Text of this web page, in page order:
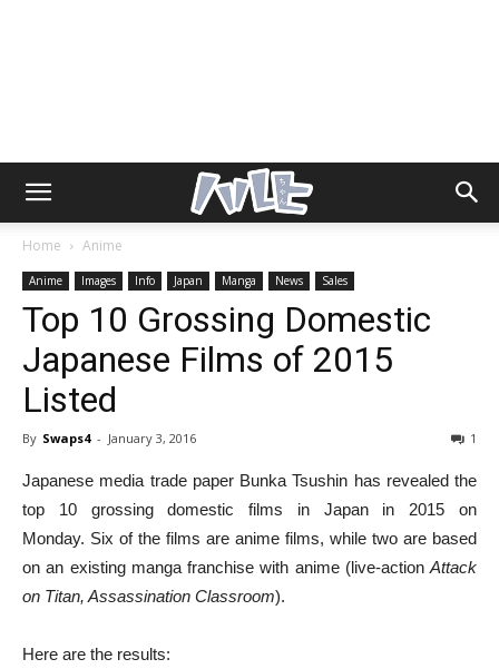
Home Anime
Anime Images Info Japan Manga News Sales
Top 10 Grossing Domestic
Japanese Films of 2015
Listed
By Swaps4 - January 3, 2016 1
Japanese media trade paper Bunka Tsushin has revealed the
top 10 grossing domestic films in Japan in 2015 on
Monday. Six of the films are anime films, while two are based
on an existing manga franchise with anime (live-action Attack
on Titan, Assassination Classroom).
Here are the results: